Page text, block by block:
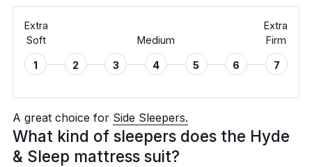
Extra
Soft
Medium
Extra
Firm
1 2 3 4 5 6 7
A great choice for Side Sleepers.
What kind of sleepers does the Hyde
& Sleep mattress suit?